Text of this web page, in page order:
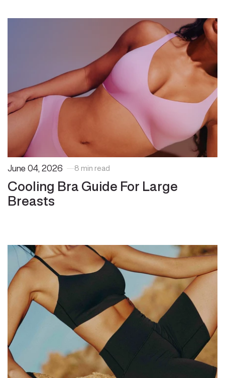
June 04, 2026 8 min read
Cooling Bra Guide For Large
Breasts